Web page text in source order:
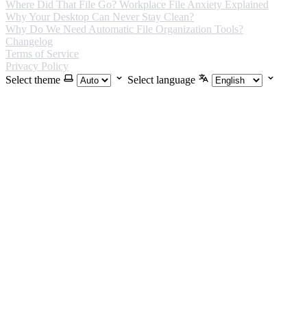
Where Did That File Go? Workplace File Anxiety Explained
Why Your Desktop Can Never Stay Clean?
Why Do We Need Automatic File Organization Tools?
Changelog
Terms of Service
Privacy Policy
Select theme
Select language